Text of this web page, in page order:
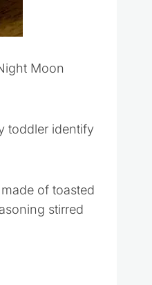
Moon
toddler identify
of toasted
stirred